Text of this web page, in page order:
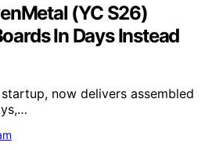
(YC S26)
In Days Instead
now delivers assembled